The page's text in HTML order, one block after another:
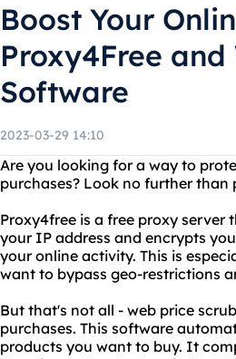
Boost Your
Proxy4Free
Software
2023-03-29 14:10
Are you looking for a way to
purchases? Look no further
Proxy4free is a free proxy
your IP address and encrypts
your online activity. This is
want to bypass geo-restrictions
But that's not all - web price
purchases. This software
products you want to buy. It